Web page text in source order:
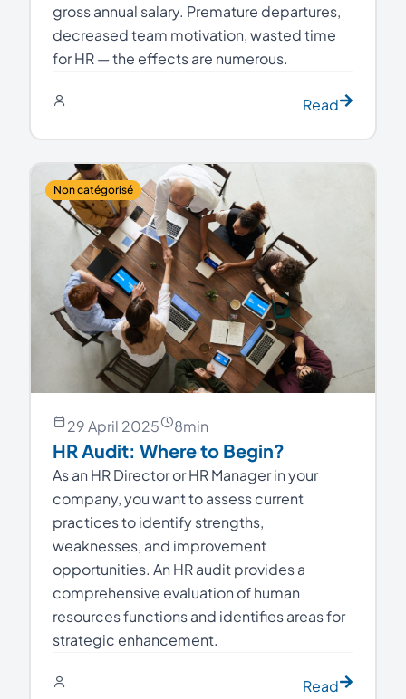
gross annual salary. Premature departures,
decreased team motivation, wasted time
for HR — the effects are numerous.
Read
Non catégorisé
29 April 2025 8min
HR Audit: Where to Begin?
As an HR Director or HR Manager in your
company, you want to assess current
practices to identify strengths,
weaknesses, and improvement
opportunities. An HR audit provides a
comprehensive evaluation of human
resources functions and identifies areas for
strategic enhancement.
Read